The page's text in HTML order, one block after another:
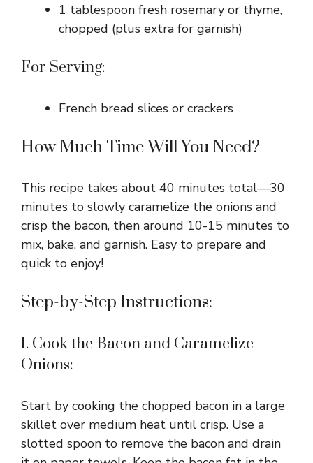
1 tablespoon fresh rosemary or thyme,
chopped (plus extra for garnish)
For Serving:
French bread slices or crackers
How Much Time Will You Need?
This recipe takes about 40 minutes total—30
minutes to slowly caramelize the onions and
crisp the bacon, then around 10-15 minutes to
mix, bake, and garnish. Easy to prepare and
quick to enjoy!
Step-by-Step Instructions:
1. Cook the Bacon and Caramelize
Onions:
Start by cooking the chopped bacon in a large
skillet over medium heat until crisp. Use a
slotted spoon to remove the bacon and drain